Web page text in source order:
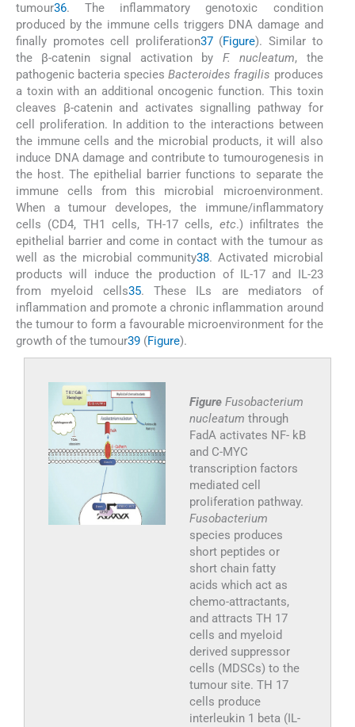
tumour36. The inflammatory genotoxic condition
produced by the immune cells triggers DNA damage and
finally promotes cell proliferation37(Figure). Similar to
the β-catenin signal activation by F. nucleatum, the
pathogenic bacteria speciesBacteroides fragilis produces
a toxin with an additional oncogenic function. This toxin
cleaves β-catenin and activates signalling pathway for
cell proliferation. In addition to the interactions between
the immune cells and the microbial products, it will also
induce DNA damage and contribute to tumourogenesis in
the host. The epithelial barrier functions to separate the
immune cells from this microbial microenvironment.
When a tumour developes, the immune/inflammatory
cells (CD4, TH1 cells, TH-17 cells, etc.) infiltrates the
epithelial barrier and come in contact with the tumour as
well as the microbial community38. Activated microbial
products will induce the production of IL-17 and IL-23
from myeloid cells35. These ILs are mediators of
inflammation and promote a chronic inflammation around
the tumour to form a favourable microenvironment for the
growth of the tumour39 (Figure).
Figure Fusobacterium
nucleatum through
FadA activates NF- kB
and C-MYC
transcription factors
mediated cell
proliferation pathway.
Fusobacterium
species produces
short peptides or
short chain fatty
acids which act as
chemo-attractants,
and attracts TH 17
cells and myeloid
derived suppressor
cells (MDSCs) to the
tumour site. TH 17
cells produce
interleukin 1 beta (IL-